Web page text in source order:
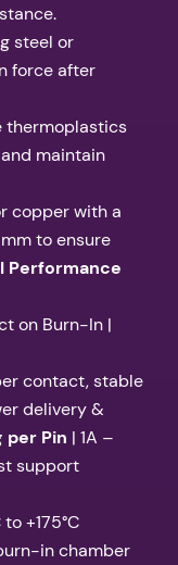
steel or
force after
thermoplastics
and maintain
copper with a
to ensure
Performance
on Burn-In |
contact, stable
delivery &
per Pin | 1A –
support
+175°C
in chamber